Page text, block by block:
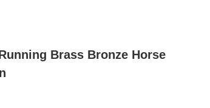
Brass Bronze Horse